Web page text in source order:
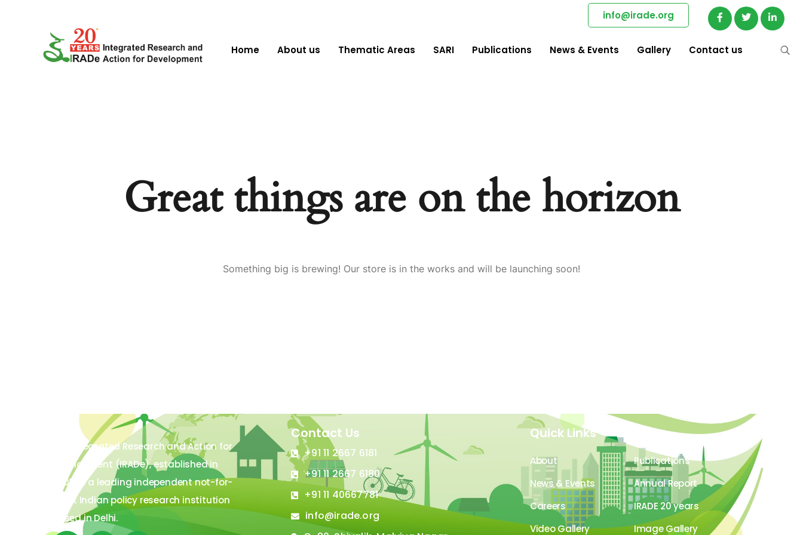
info@irade.org
Home About us Thematic Areas SARI Publications News & Events Gallery Contact us
Great things are on the horizon
Something big is brewing! Our store is in the works and will be launching soon!
The Integrated Research and Action for
Development (IRADe), established in
2002, is a leading independent not-for-
profit Indian policy research institution
based in Delhi.
Contact Us
+91 11 2667 6181
+91 11 2667 6180
+91 11 40667781
info@irade.org
Quick Links
About
Publications
News & Events
Annual Report
Careers
IRADE 20 years
Video Gallery
Image Gallery